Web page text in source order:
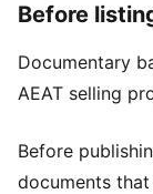
Before
Documentary
AEAT selling
Before
documents